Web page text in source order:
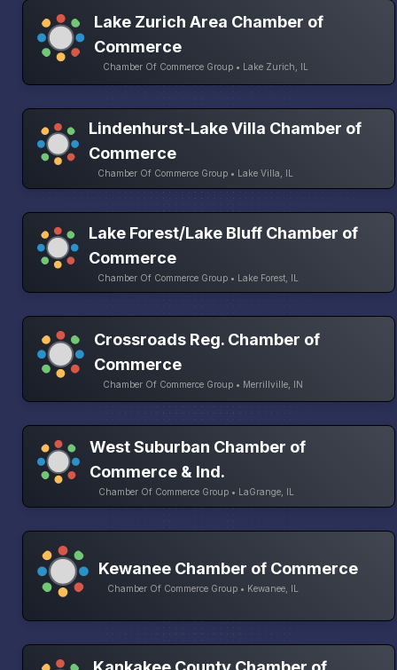
Lake Zurich Area Chamber of
Commerce
Chamber Of Commerce Group • Lake Zurich, IL
Lindenhurst-Lake Villa Chamber of
Commerce
Chamber Of Commerce Group • Lake Villa, IL
Lake Forest/Lake Bluff Chamber of
Commerce
Chamber Of Commerce Group • Lake Forest, IL
Crossroads Reg. Chamber of
Commerce
Chamber Of Commerce Group • Merrillville, IN
West Suburban Chamber of
Commerce & Ind.
Chamber Of Commerce Group • LaGrange, IL
Kewanee Chamber of Commerce
Chamber Of Commerce Group • Kewanee, IL